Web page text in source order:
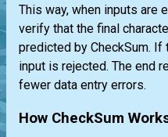
This way, when inputs are
verify that the final
predicted by CheckSum. If
input is rejected. The end
fewer data entry errors.
How CheckSum